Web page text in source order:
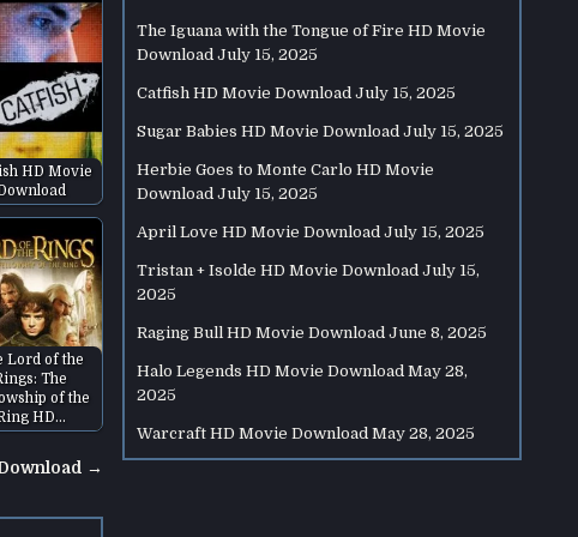
HD Movie
Lord of the
The
of the
HD…
→
The Iguana with the Tongue of Fire HD Movie
Download July 15, 2025
Catfish HD Movie Download July 15, 2025
Sugar Babies HD Movie Download July 15, 2025
Herbie Goes to Monte Carlo HD Movie
Download July 15, 2025
April Love HD Movie Download July 15, 2025
Tristan + Isolde HD Movie Download July 15,
2025
Raging Bull HD Movie Download June 8, 2025
Halo Legends HD Movie Download May 28,
2025
Warcraft HD Movie Download May 28, 2025